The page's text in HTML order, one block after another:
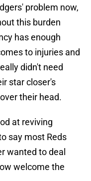
problem now,
this burden
has enough
to injuries and
didn't need
star closer's
their head.
at reviving
say most Reds
wanted to deal
welcome the